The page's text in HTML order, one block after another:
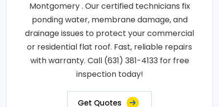
Montgomery . Our certified technicians fix
ponding water, membrane damage, and
drainage issues to protect your commercial
or residential flat roof. Fast, reliable repairs
with warranty. Call (631) 381-4133 for free
inspection today!
Get Quotes